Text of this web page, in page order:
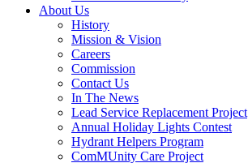
About Us
History
Mission & Vision
Careers
Commission
Contact Us
In The News
Lead Service Replacement Project
Annual Holiday Lights Contest
Hydrant Helpers Program
ComMUnity Care Project